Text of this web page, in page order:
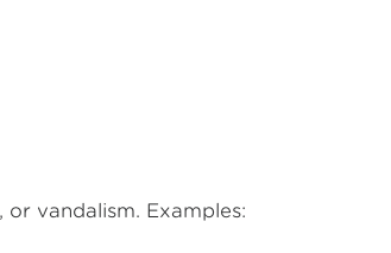
vandalism. Examples: